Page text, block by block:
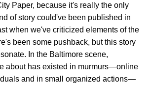
Paper, because it's really the only
of story could've been published in
when we've criticized elements of the
been some pushback, but this story
In the Baltimore scene,
about has existed in murmurs—online
and in small organized actions—